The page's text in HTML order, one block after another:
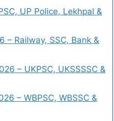
UP Police, Lekhpal &
– Railway, SSC, Bank &
– UKPSC, UKSSSSC &
– WBPSC, WBSSC &